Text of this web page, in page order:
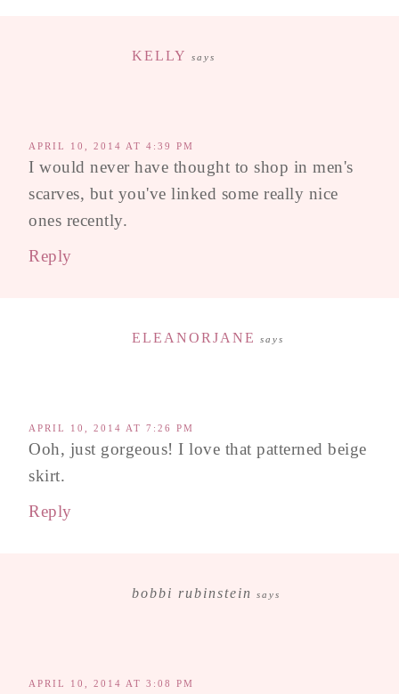
KELLY says
APRIL 10, 2014 AT 4:39 PM
I would never have thought to shop in men's
scarves, but you've linked some really nice
ones recently.
Reply
ELEANORJANE says
APRIL 10, 2014 AT 7:26 PM
Ooh, just gorgeous! I love that patterned beige
skirt.
Reply
bobbi rubinstein says
APRIL 10, 2014 AT 3:08 PM